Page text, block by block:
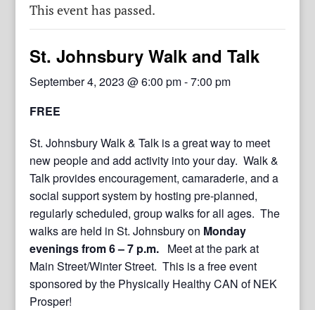
This event has passed.
St. Johnsbury Walk and Talk
September 4, 2023 @ 6:00 pm-7:00 pm
FREE
St. Johnsbury Walk & Talk is a great way to meet
new people and add activity into your day. Walk &
Talk provides encouragement, camaraderie, and a
social support system by hosting pre-planned,
regularly scheduled, group walks for all ages. The
walks are held in St. Johnsbury on Monday
evenings from 6 – 7 p.m. Meet at the park at
Main Street/Winter Street. This is a free event
sponsored by the Physically Healthy CAN of NEK
Prosper!